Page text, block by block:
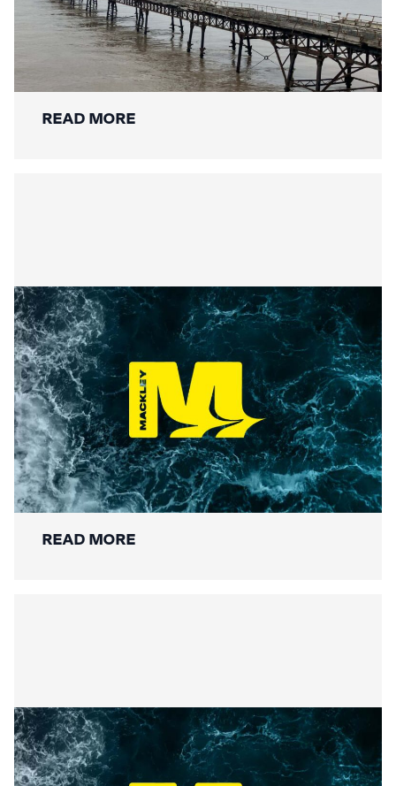
Mackley Secures Birnbeck Pier
Restoration: A New Chapter for a
National Landmark
READ MORE
Securing the Lower Mole:
Mackley’s Multi-Bridge
Restoration Wraps Up
READ MORE